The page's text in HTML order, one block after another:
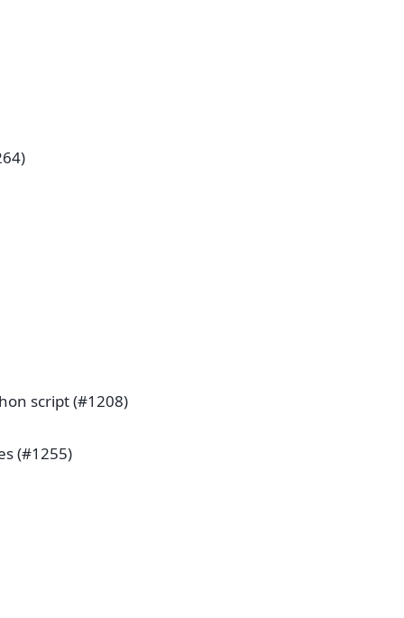
script (#1208)
(#1255)